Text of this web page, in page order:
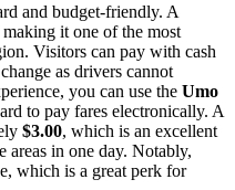
and budget-friendly. A
making it one of the most
Visitors can pay with cash
as drivers cannot
you can use the Umo
to pay fares electronically. A
$3.00, which is an excellent
in one day. Notably,
which is a great perk for